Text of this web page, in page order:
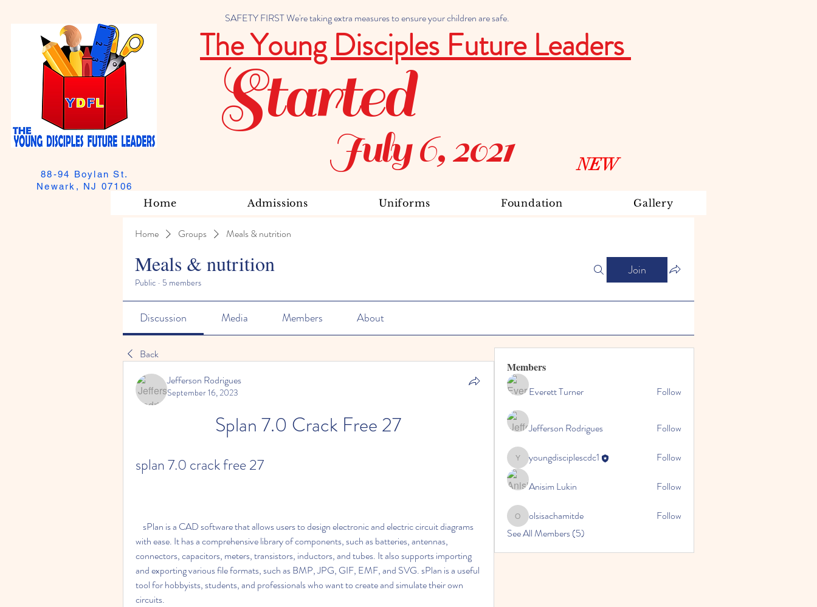
SAFETY FIRST We're taking extra measures to ensure your children are safe.
88-94 Boylan St.
Newark, NJ 07106
The Young Disciples Future Leaders
July 6, 2021
Started
Home Admissions Uniforms Foundation Gallery
NEW
Home Groups Meals & nutrition
Meals & nutrition
Public · 5 members
Join
Discussion Media Members About
Back
Jefferson Rodrigues
September 16, 2023
Splan 7.0 Crack Free 27
splan 7.0 crack free 27
with ease. It has a comprehensive library of components, such as batteries, antennas,
connectors, capacitors, meters, transistors, inductors, and tubes. It also supports importing
and exporting various file formats, such as BMP, JPG, GIF, EMF, and SVG. sPlan is a useful
tool for hobbyists, students, and professionals who want to create and simulate their own
circuits.
Members
Everett Turner
Follow
Jefferson Rodrigues Follow
youngdisciplescdc1
youngdisciplescdc1 Follow
Anisim Lukin Follow
olsisachamitde
olsisachamitde
Follow
See All Members (5)